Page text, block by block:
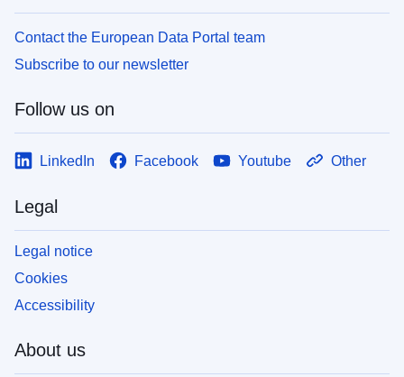
Contact the European Data Portal team
Subscribe to our newsletter
Follow us on
LinkedIn Facebook Youtube Other
Legal
Legal notice
Cookies
Accessibility
About us